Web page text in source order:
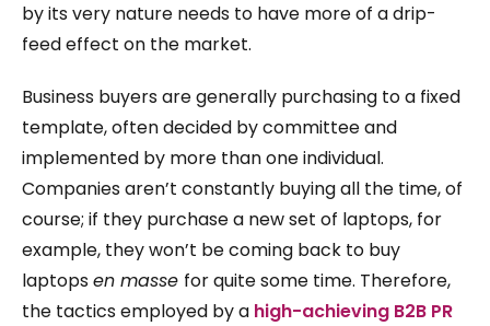
by its very nature needs to have more of a drip-
feed effect on the market.
Business buyers are generally purchasing to a fixed
template, often decided by committee and
implemented by more than one individual.
Companies aren’t constantly buying all the time, of
course; if they purchase a new set of laptops, for
example, they won’t be coming back to buy
laptopsen masse for quite some time. Therefore,
the tactics employed by a high-achieving B2B PR